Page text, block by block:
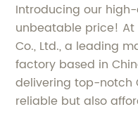
Introducing our
unbeatable price! At
Co., Ltd., a leading
factory based in
delivering top-notch
reliable but also